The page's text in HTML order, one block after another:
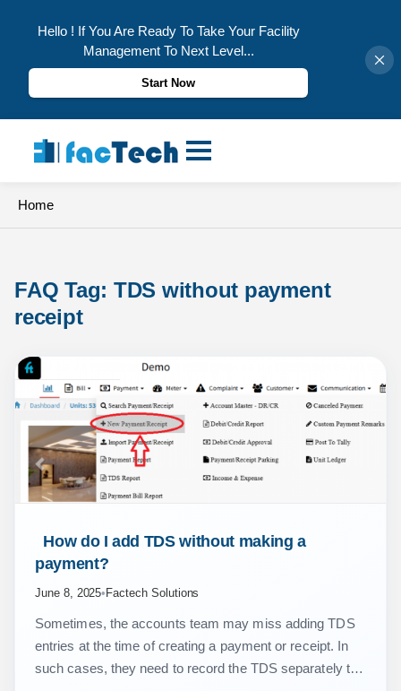
Hello ! If You Are Ready To Take Your Facility
Management To Next Level...
Start Now
content
Home
FAQ Tag: TDS without payment
receipt
How do I add TDS without making a
payment?
June 8, 2025• Factech Solutions
Sometimes, the accounts team may miss adding TDS
entries at the time of creating a payment or receipt. In
such cases, they need to record the TDS separately to